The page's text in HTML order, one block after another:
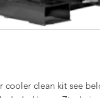
cooler clean kit see